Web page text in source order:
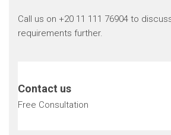
Call us on +20 11 111 76904 to
requirements further.
Contact us
Free Consultation